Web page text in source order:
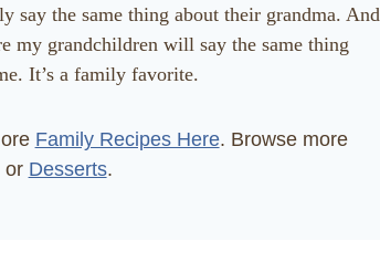
say the same thing about their grandma. And
my grandchildren will say the same thing
It’s a family favorite.
Family Recipes Here. Browse more
or Desserts.